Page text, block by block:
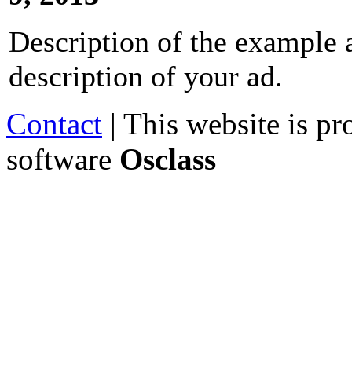
Description of the example
description of your ad.
Contact | This website is
software Osclass